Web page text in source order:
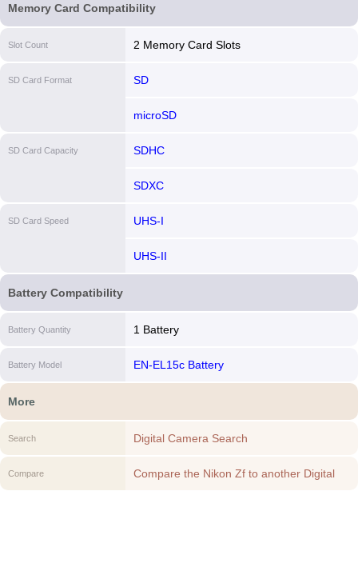
Memory Card Compatibility
Slot Count 2 Memory Card Slots
SD Card Format SD
microSD
SD Card Capacity SDHC
SDXC
SD Card Speed UHS-I
UHS-II
Battery Compatibility
Battery Quantity 1 Battery
Battery Model EN-EL15c Battery
More
Search Digital Camera Search
Compare
Compare the Nikon Zf to another Digital